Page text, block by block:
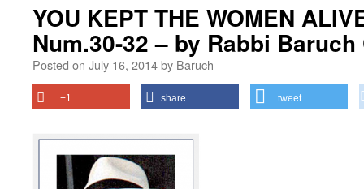
YOU KEPT THE WOMEN
Num.30-32 – by Rabbi
Posted on July 16, 2014by Baruch
+1 share tweet